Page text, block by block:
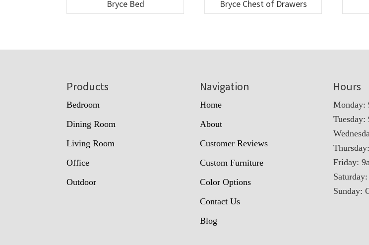
Bryce Bed Bryce Chest of Drawers
Products
Bedroom
Dining Room
Living Room
Office
Outdoor
Navigation
Home
About
Customer Reviews
Custom Furniture
Color Options
Contact Us
Blog
Hours
Monday:
Tuesday:
Friday:
Sunday: